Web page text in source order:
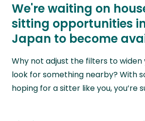
We're waiting on
sitting opportunities
Japan to become
Why not adjust the filters to
look for something nearby? With
hoping for a sitter like you, you’re